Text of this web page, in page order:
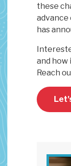
these
advance
has
and how
Reach